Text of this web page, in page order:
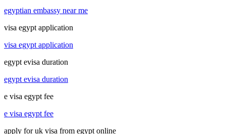
egyptian embassy near me
visa egypt application
visa egypt application
egypt evisa duration
egypt evisa duration
e visa egypt fee
e visa egypt fee
apply for uk visa from egypt online